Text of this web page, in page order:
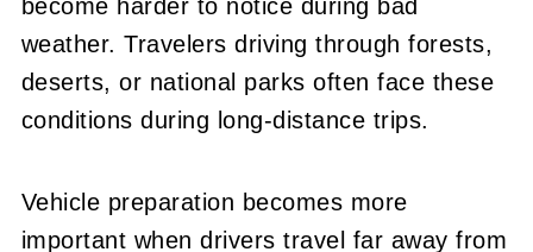
become harder to notice during bad
weather. Travelers driving through forests,
deserts, or national parks often face these
conditions during long-distance trips.
Vehicle preparation becomes more
important when drivers travel far away from